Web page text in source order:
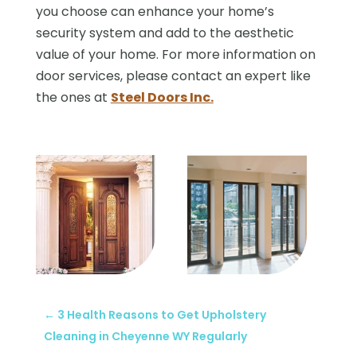
you choose can enhance your home’s
security system and add to the aesthetic
value of your home. For more information on
door services, please contact an expert like
the ones at Steel Doors Inc.
← 3 Health Reasons to Get Upholstery
Cleaning in Cheyenne WY Regularly